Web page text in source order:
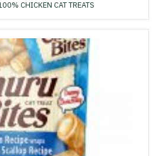
CHICKEN CAT TREATS